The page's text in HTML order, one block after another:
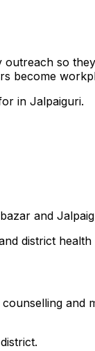
outreach so
become
in Jalpaiguri.
and
district health
and